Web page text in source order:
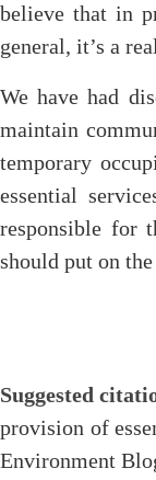
believe that in
general, it’s a
We have had
maintain
temporary
essential
responsible for
should put on
Suggested
provision of
Environment